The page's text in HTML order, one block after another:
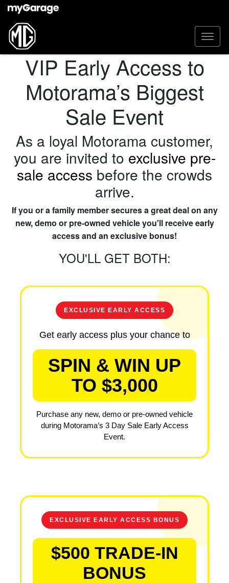
VIP Early Access to
Motorama’s Biggest
Sale Event
As a loyal Motorama customer,
you are invited to exclusive pre-
sale access before the crowds
arrive.
If you or a family member secures a great deal on any
new, demo or pre-owned vehicle you'll receive early
access and an exclusive bonus!
YOU'LL GET BOTH:
EXCLUSIVE EARLY ACCESS
Get early access plus your chance to
SPIN & WIN UP
TO $3,000
Purchase any new, demo or pre-owned vehicle
during Motorama’s 3 Day Sale Early Access
Event.
EXCLUSIVE EARLY ACCESS BONUS
$500 TRADE-IN
BONUS